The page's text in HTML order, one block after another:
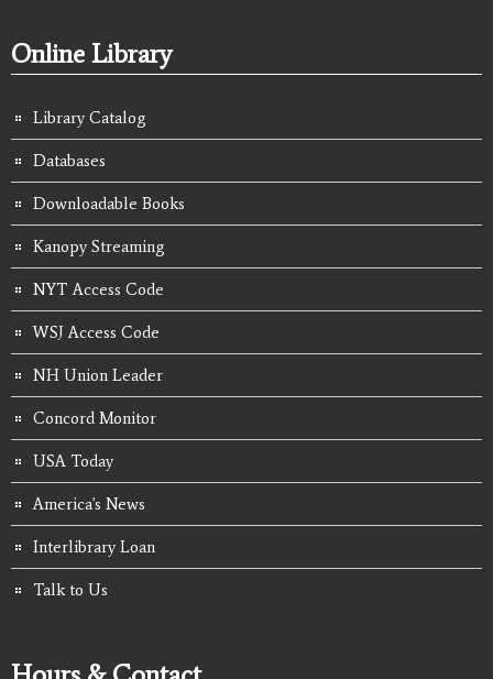
Online Library
Library Catalog
Databases
Downloadable Books
Kanopy Streaming
NYT Access Code
WSJ Access Code
NH Union Leader
Concord Monitor
USA Today
America's News
Interlibrary Loan
Talk to Us